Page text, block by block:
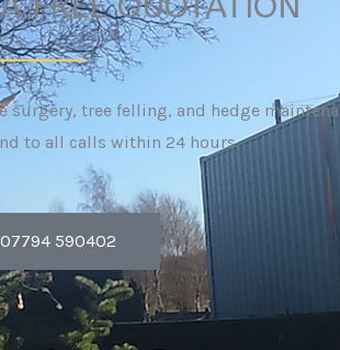
surgery, tree felling, and hedge
to all calls within 24 hours.
590402